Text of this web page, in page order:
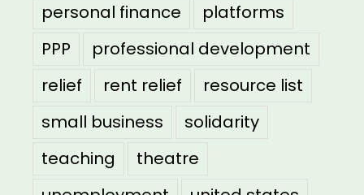
personal finance
platforms
PPP
professional development
relief
rent relief
resource list
small business
solidarity
teaching
theatre